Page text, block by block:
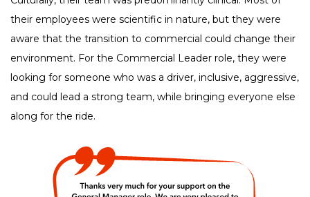
their employees were scientific in nature, but they were
aware that the transition to commercial could change their
environment. For the Commercial Leader role, they were
looking for someone who was a driver, inclusive, aggressive,
and could lead a strong team, while bringing everyone else
along for the ride.